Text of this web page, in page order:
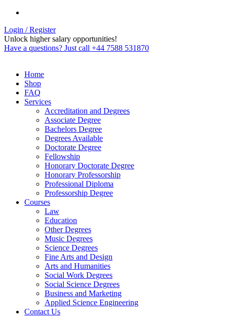
Login / Register
Unlock higher salary opportunities!
Have a questions? Just call +44 7588 531870
Home
Shop
FAQ
Services
Accreditation and Degrees
Associate Degree
Bachelors Degree
Degrees Available
Doctorate Degree
Fellowship
Honorary Doctorate Degree
Honorary Professorship
Professional Diploma
Professorship Degree
Courses
Law
Education
Other Degrees
Music Degrees
Science Degrees
Fine Arts and Design
Arts and Humanities
Social Work Degrees
Social Science Degrees
Business and Marketing
Applied Science Engineering
Contact Us